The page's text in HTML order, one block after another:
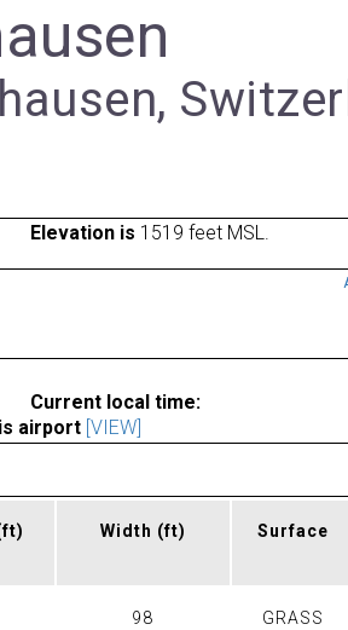
Elevation is 1519 feet MSL.
Current local time:
airport [VIEW]
Width (ft) Surface
98 GRASS